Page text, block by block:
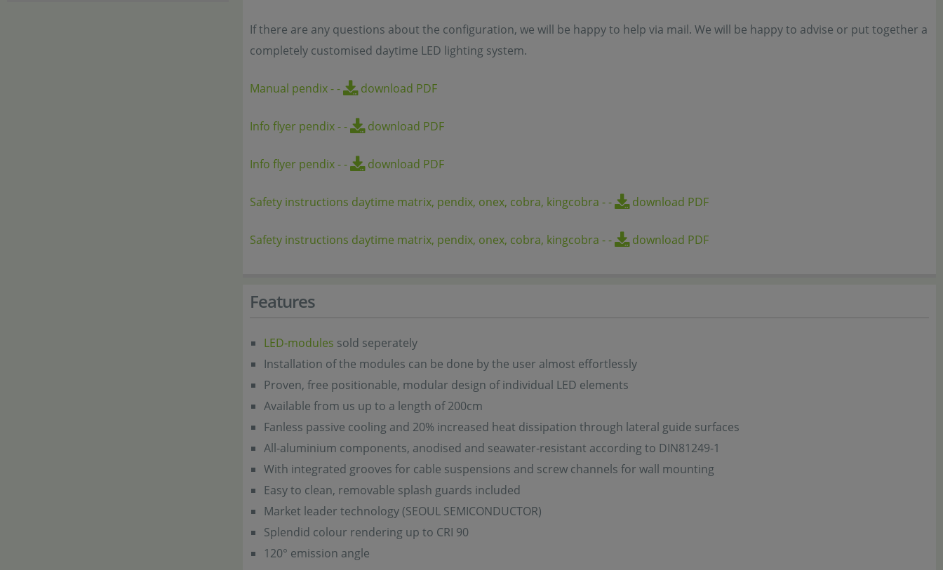
If there are any questions about the configuration, we will be happy to help via mail. We will be happy to advise or put together a
completely customised daytime LED lighting system.
Manual pendix-- download PDF
Info flyer pendix-- download PDF
Info flyer pendix-- download PDF
Safety instructions daytime matrix, pendix, onex, cobra, kingcobra -- download PDF
Safety instructions daytime matrix, pendix, onex, cobra, kingcobra -- download PDF
Features
LED-modules sold seperately
Installation of the modules can be done by the user almost effortlessly
Proven, free positionable, modular design of individual LED elements
Available from us up to a length of 200cm
Fanless passive cooling and 20% increased heat dissipation through lateral guide surfaces
All-aluminium components, anodised and seawater-resistant according to DIN81249-1
With integrated grooves for cable suspensions and screw channels for wall mounting
Easy to clean, removable splash guards included
Market leader technology (SEOUL SEMICONDUCTOR)
Splendid colour rendering up to CRI 90
120° emission angle